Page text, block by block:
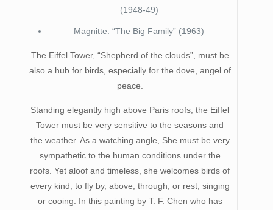
(1948-49)
Magnitte: “The Big Family” (1963)
The Eiffel Tower, “Shepherd of the clouds”, must be
also a hub for birds, especially for the dove, angel of
peace.
Standing elegantly high above Paris roofs, the Eiffel
Tower must be very sensitive to the seasons and
the weather. As a watching angle, She must be very
sympathetic to the human conditions under the
roofs. Yet aloof and timeless, she welcomes birds of
every kind, to fly by, above, through, or rest, singing
or cooing. In this painting by T. F. Chen who has